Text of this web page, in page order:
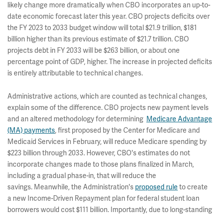
likely change more dramatically when CBO incorporates an up-to-
date economic forecast later this year. CBO projects deficits over
the FY 2023 to 2033 budget window will total $21.9 trillion, $181
billion higher than its previous estimate of $21.7 trillion. CBO
projects debt in FY 2033 will be $263 billion, or about one
percentage point of GDP, higher. The increase in projected deficits
is entirely attributable to technical changes.
Administrative actions, which are counted as technical changes,
explain some of the difference. CBO projects new payment levels
and an altered methodology for determining Medicare Advantage
(MA) payments, first proposed by the Center for Medicare and
Medicaid Services in February, will reduce Medicare spending by
$223 billion through 2033. However, CBO's estimates do not
incorporate changes made to those plans finalized in March,
including a gradual phase-in, that will reduce the
savings. Meanwhile, the Administration's proposed rule to create
a new Income-Driven Repayment plan for federal student loan
borrowers would cost $111 billion. Importantly, due to long-standing